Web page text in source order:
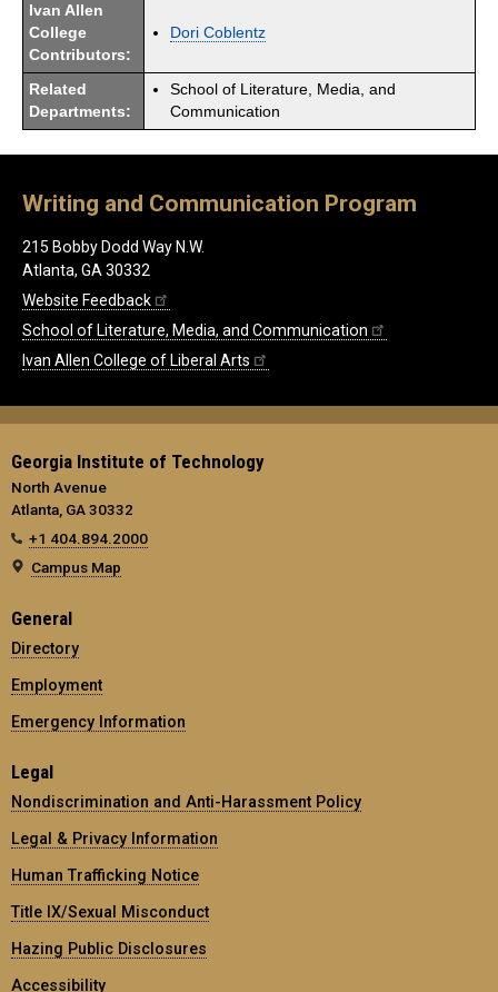
Ivan Allen
College
Contributors:
Dori Coblentz
Related
Departments:
School of Literature, Media, and
Communication
Writing and Communication Program
215 Bobby Dodd Way N.W.
Atlanta, GA 30332
Website Feedback
School of Literature, Media, and Communication
Ivan Allen College of Liberal Arts
Georgia Institute of Technology
North Avenue
Atlanta, GA 30332
+1 404.894.2000
Campus Map
General
Directory
Employment
Emergency Information
Legal
Nondiscrimination and Anti-Harassment Policy
Legal & Privacy Information
Human Trafficking Notice
Title IX/Sexual Misconduct
Hazing Public Disclosures
Accessibility